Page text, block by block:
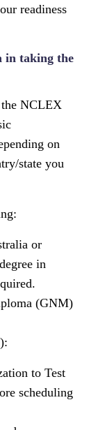
readiness
in taking the
NCLEX
on
state you
or
in
(GNM)
to Test
scheduling